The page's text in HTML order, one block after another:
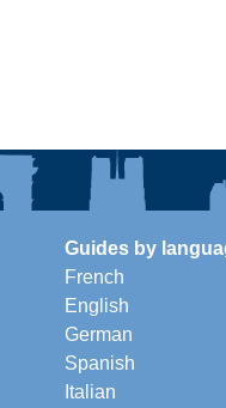
Guides by
French
English
German
Spanish
Italian